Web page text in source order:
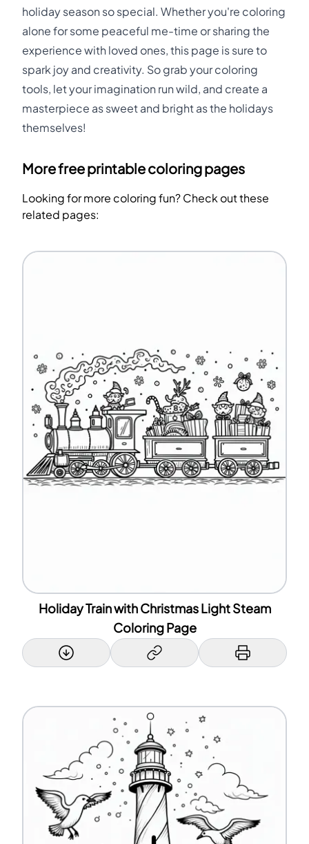
holiday season so special. Whether you're coloring
alone for some peaceful me-time or sharing the
experience with loved ones, this page is sure to
spark joy and creativity. So grab your coloring
tools, let your imagination run wild, and create a
masterpiece as sweet and bright as the holidays
themselves!
More free printable coloring pages
Looking for more coloring fun? Check out these
related pages:
Holiday Train with Christmas Light Steam
Coloring Page